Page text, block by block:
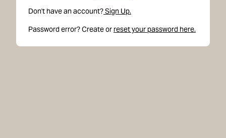
Don't have an account?Sign Up.
Password error? Create or reset your password here.